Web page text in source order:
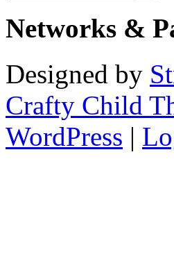
Networks &
Designed by
Crafty Child
WordPress |